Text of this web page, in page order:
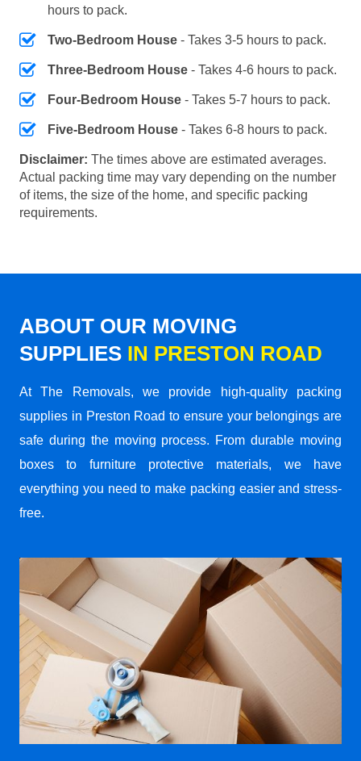
hours to pack.
Two-Bedroom House - Takes 3-5 hours to pack.
Three-Bedroom House - Takes 4-6 hours to pack.
Four-Bedroom House - Takes 5-7 hours to pack.
Five-Bedroom House - Takes 6-8 hours to pack.
Disclaimer: The times above are estimated averages.
Actual packing time may vary depending on the number
of items, the size of the home, and specific packing
requirements.
ABOUT OUR MOVING
SUPPLIES IN PRESTON ROAD
At The Removals, we provide high-quality packing
supplies in Preston Road to ensure your belongings are
safe during the moving process. From durable moving
boxes to furniture protective materials, we have
everything you need to make packing easier and stress-
free.